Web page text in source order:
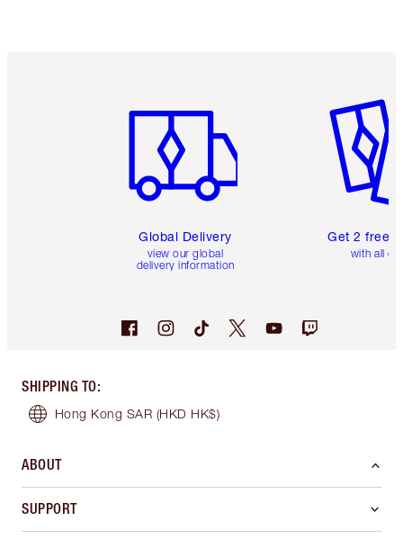
Global Delivery
view our global
delivery information
Get 2 free
with all
SHIPPING TO:
Hong Kong SAR (HKD HK$)
ABOUT
SUPPORT